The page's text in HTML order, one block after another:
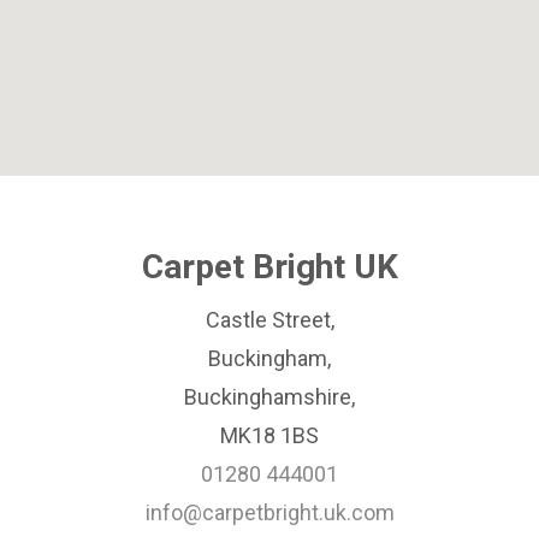
Carpet Bright UK
Castle Street,
Buckingham,
Buckinghamshire,
MK18 1BS
01280 444001
info@carpetbright.uk.com